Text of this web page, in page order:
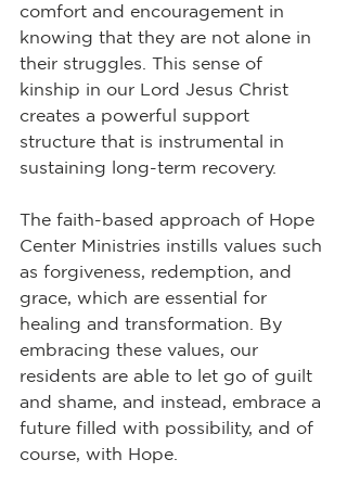
comfort and encouragement in
knowing that they are not alone in
their struggles. This sense of
kinship in our Lord Jesus Christ
creates a powerful support
structure that is instrumental in
sustaining long-term recovery.
The faith-based approach of Hope
Center Ministries instills values such
as forgiveness, redemption, and
grace, which are essential for
healing and transformation. By
embracing these values, our
residents are able to let go of guilt
and shame, and instead, embrace a
future filled with possibility, and of
course, with Hope.